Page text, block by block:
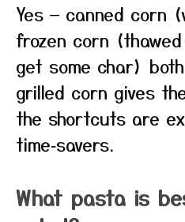
Yes — canned corn
frozen corn
get some char)
grilled corn gives
the shortcuts are
time‑savers.
What pasta is